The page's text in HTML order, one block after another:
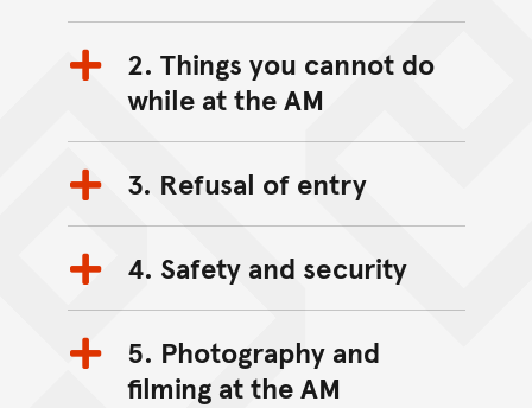
2. Things you cannot do
while at the AM
3. Refusal of entry
4. Safety and security
5. Photography and
filming at the AM